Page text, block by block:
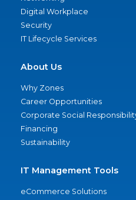
Digital Workplace
Security
IT Lifecycle Services
About Us
Why Zones
Career Opportunities
Corporate Social
Financing
Sustainability
IT Management Tools
eCommerce Solutions